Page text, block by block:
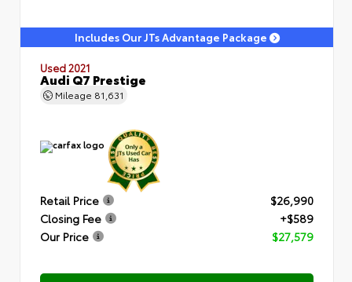
Includes Our JTs Advantage Package
Used 2021
Audi Q7 Prestige
Mileage 81,631
Retail Price
$26,990
Closing Fee
+$589
Our Price
$27,579